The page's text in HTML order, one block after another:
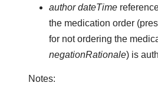
author dateTime
the medication order
for not ordering the
negationRationale) is
Notes: